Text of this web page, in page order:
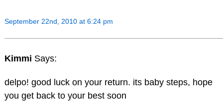
September 22nd, 2010 at 6:24 pm
Kimmi Says:
delpo! good luck on your return. its baby steps, hope
you get back to your best soon